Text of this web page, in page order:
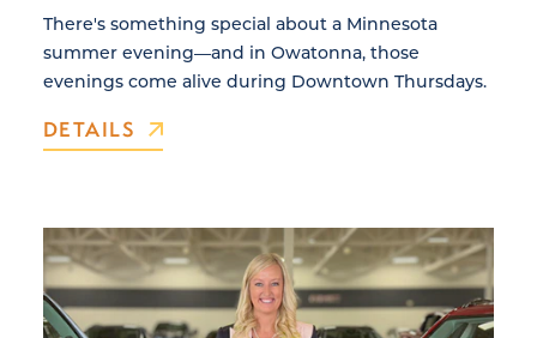
There's something special about a Minnesota
summer evening—and in Owatonna, those
evenings come alive during Downtown Thursdays.
DETAILS